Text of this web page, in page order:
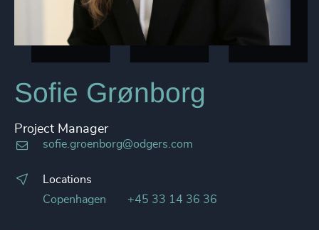
Sofie Grønborg
Project Manager
sofie.groenborg@odgers.com
Locations
Copenhagen
+45 33 14 36 36